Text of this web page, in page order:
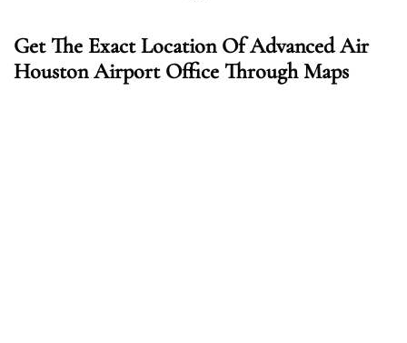
Get The Exact Location Of Advanced Air
Houston Airport Office Through Maps